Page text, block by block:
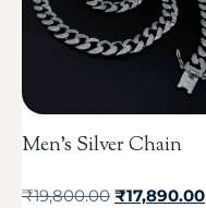
Men’s Silver Chain
₹19,800.00 ₹17,890.00